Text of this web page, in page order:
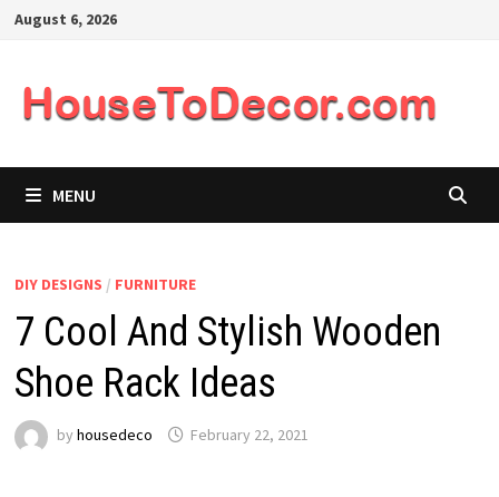
SkipAugust 6, 2026
MENU
DIY DESIGNS / FURNITURE
7 Cool And Stylish Wooden
Shoe Rack Ideas
by housedeco February 22, 2021